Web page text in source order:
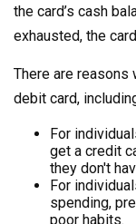
the card’s cash
exhausted, the
There are reasons
debit card,
For
get a credit
they don't
For
spending,
poor habits.